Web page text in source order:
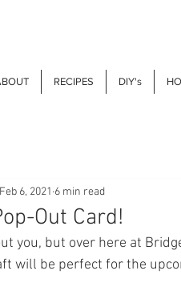
RECIPES DIY's
Out Card!
Feb 6, 2021 6 min read
you, but over here at
will be perfect for the